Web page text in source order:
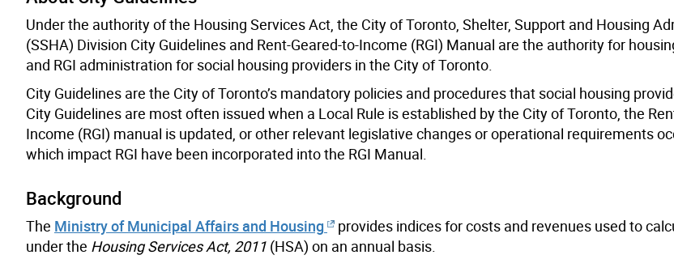
Under the authority of the Housing Services Act, the City of Toronto, Shelter, Support and Housing
(SSHA) Division City Guidelines and Rent-Geared-to-Income (RGI) Manual are the authority for
and RGI administration for social housing providers in the City of Toronto.
City Guidelines are the City of Toronto’s mandatory policies and procedures that social housing
City Guidelines are most often issued when a Local Rule is established by the City of Toronto, the
Income (RGI) manual is updated, or other relevant legislative changes or operational requirements
which impact RGI have been incorporated into the RGI Manual.
Background
The Ministry of Municipal Affairs and Housing
provides indices for costs and revenues used to
under the Housing Services Act, 2011 (HSA) on an annual basis.